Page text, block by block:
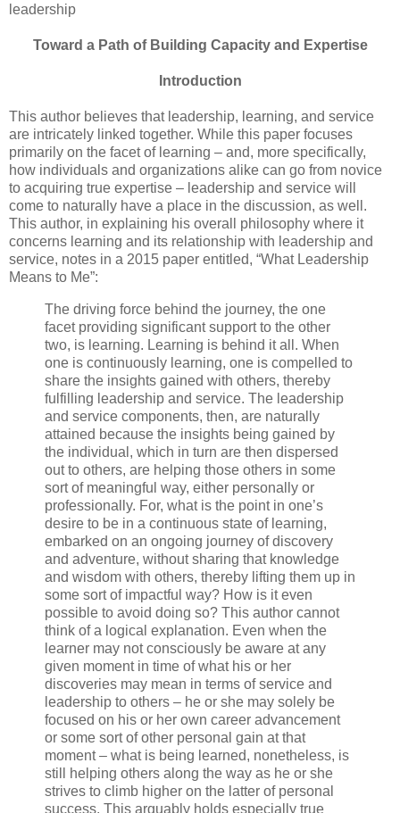
leadership
Toward a Path of Building Capacity and Expertise
Introduction
This author believes that leadership, learning, and service
are intricately linked together. While this paper focuses
primarily on the facet of learning – and, more specifically,
how individuals and organizations alike can go from novice
to acquiring true expertise – leadership and service will
come to naturally have a place in the discussion, as well.
This author, in explaining his overall philosophy where it
concerns learning and its relationship with leadership and
service, notes in a 2015 paper entitled, “What Leadership
Means to Me”:
The driving force behind the journey, the one
facet providing significant support to the other
two, is learning. Learning is behind it all. When
one is continuously learning, one is compelled to
share the insights gained with others, thereby
fulfilling leadership and service. The leadership
and service components, then, are naturally
attained because the insights being gained by
the individual, which in turn are then dispersed
out to others, are helping those others in some
sort of meaningful way, either personally or
professionally. For, what is the point in one’s
desire to be in a continuous state of learning,
embarked on an ongoing journey of discovery
and adventure, without sharing that knowledge
and wisdom with others, thereby lifting them up in
some sort of impactful way? How is it even
possible to avoid doing so? This author cannot
think of a logical explanation. Even when the
learner may not consciously be aware at any
given moment in time of what his or her
discoveries may mean in terms of service and
leadership to others – he or she may solely be
focused on his or her own career advancement
or some sort of other personal gain at that
moment – what is being learned, nonetheless, is
still helping others along the way as he or she
strives to climb higher on the latter of personal
success. This arguably holds especially true